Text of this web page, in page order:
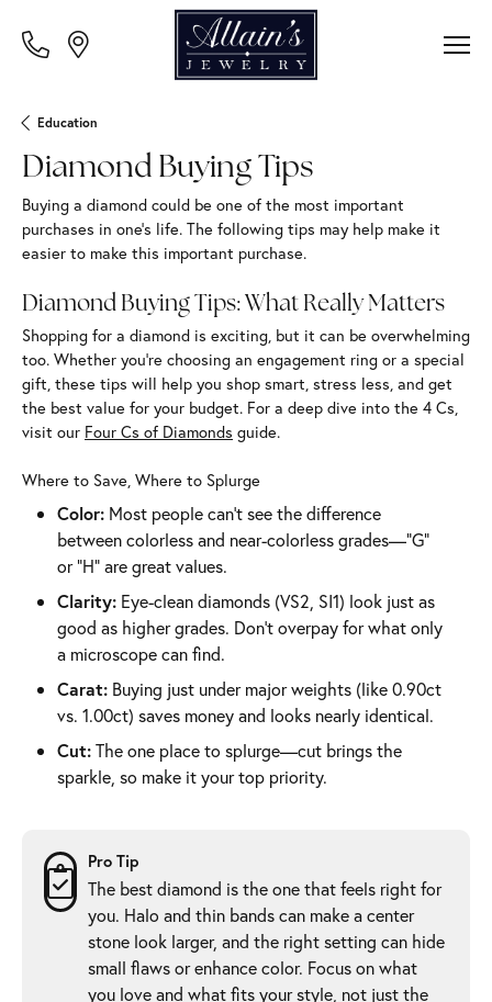
Education
Diamond Buying Tips
Buying a diamond could be one of the most important
purchases in one’s life. The following tips may help make it
easier to make this important purchase.
Diamond Buying Tips: What Really Matters
Shopping for a diamond is exciting, but it can be overwhelming
too. Whether you’re choosing an engagement ring or a special
gift, these tips will help you shop smart, stress less, and get
the best value for your budget. For a deep dive into the 4 Cs,
visit our Four Cs of Diamonds guide.
Where to Save, Where to Splurge
Color: Most people can’t see the difference
between colorless and near-colorless grades—“G”
or “H” are great values.
Clarity: Eye-clean diamonds (VS2, SI1) look just as
good as higher grades. Don’t overpay for what only
a microscope can find.
Carat: Buying just under major weights (like 0.90ct
vs. 1.00ct) saves money and looks nearly identical.
Cut:The one place to splurge—cut brings the
sparkle, so make it your top priority.
Pro Tip
The best diamond is the one that feels right for
you. Halo and thin bands can make a center
stone look larger, and the right setting can hide
small flaws or enhance color. Focus on what
you love and what fits your style, not just the